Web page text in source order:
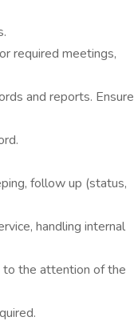
required meetings,
and reports. Ensure
follow up (status,
handling internal
to the attention of the